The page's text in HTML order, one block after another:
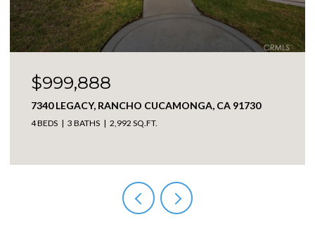
$999,888
7340 LEGACY, RANCHO CUCAMONGA, CA 91730
4 BEDS 3 BATHS 2,992 SQ.FT.